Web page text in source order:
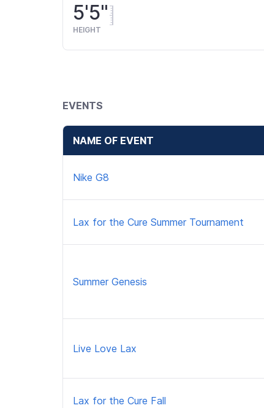
5'5"
HEIGHT
EVENTS
NAME OF EVENT
Nike G8
Lax for the Cure Summer Tournament
Summer Genesis
Live Love Lax
Lax for the Cure Fall